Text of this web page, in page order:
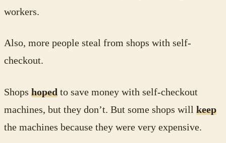
workers.
Also, more people steal from shops with self-
checkout.
Shops hoped to save money with self-checkout
machines, but they don’t. But some shops will keep
the machines because they were very expensive.